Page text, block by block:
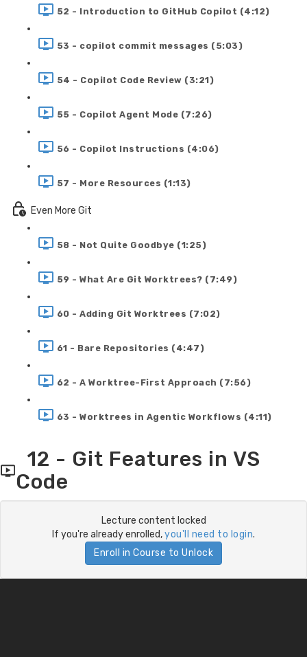
52 - Introduction to GitHub Copilot (4:12)
53 - copilot commit messages (5:03)
54 - Copilot Code Review (3:21)
55 - Copilot Agent Mode (7:26)
56 - Copilot Instructions (4:06)
57 - More Resources (1:13)
Even More Git
58 - Not Quite Goodbye (1:25)
59 - What Are Git Worktrees? (7:49)
60 - Adding Git Worktrees (7:02)
61 - Bare Repositories (4:47)
62 - A Worktree-First Approach (7:56)
63 - Worktrees in Agentic Workflows (4:11)
12 - Git Features in VS
Code
Lecture content locked
If you're already enrolled,you'll need to login.
Enroll in Course to Unlock